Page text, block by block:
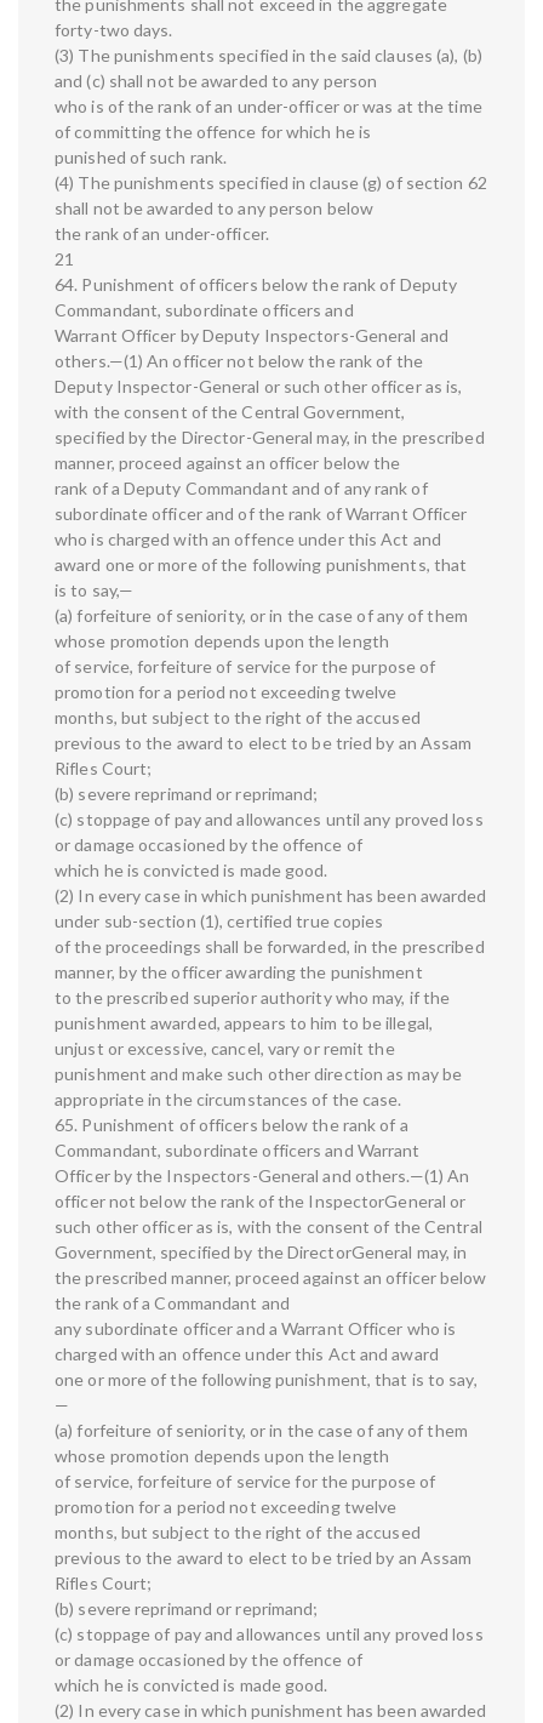
the punishments shall not exceed in the aggregate
forty-two days.
(3) The punishments specified in the said clauses (a), (b)
and (c) shall not be awarded to any person
who is of the rank of an under-officer or was at the time
of committing the offence for which he is
punished of such rank.
(4) The punishments specified in clause (g) of section 62
shall not be awarded to any person below
the rank of an under-officer.
21
64. Punishment of officers below the rank of Deputy
Commandant, subordinate officers and
Warrant Officer by Deputy Inspectors-General and
others.—(1) An officer not below the rank of the
Deputy Inspector-General or such other officer as is,
with the consent of the Central Government,
specified by the Director-General may, in the prescribed
manner, proceed against an officer below the
rank of a Deputy Commandant and of any rank of
subordinate officer and of the rank of Warrant Officer
who is charged with an offence under this Act and
award one or more of the following punishments, that
is to say,—
(a) forfeiture of seniority, or in the case of any of them
whose promotion depends upon the length
of service, forfeiture of service for the purpose of
promotion for a period not exceeding twelve
months, but subject to the right of the accused
previous to the award to elect to be tried by an Assam
Rifles Court;
(b) severe reprimand or reprimand;
(c) stoppage of pay and allowances until any proved loss
or damage occasioned by the offence of
which he is convicted is made good.
(2) In every case in which punishment has been awarded
under sub-section (1), certified true copies
of the proceedings shall be forwarded, in the prescribed
manner, by the officer awarding the punishment
to the prescribed superior authority who may, if the
punishment awarded, appears to him to be illegal,
unjust or excessive, cancel, vary or remit the
punishment and make such other direction as may be
appropriate in the circumstances of the case.
65. Punishment of officers below the rank of a
Commandant, subordinate officers and Warrant
Officer by the Inspectors-General and others.—(1) An
officer not below the rank of the InspectorGeneral or
such other officer as is, with the consent of the Central
Government, specified by the DirectorGeneral may, in
the prescribed manner, proceed against an officer below
the rank of a Commandant and
any subordinate officer and a Warrant Officer who is
charged with an offence under this Act and award
one or more of the following punishment, that is to say,
—
(a) forfeiture of seniority, or in the case of any of them
whose promotion depends upon the length
of service, forfeiture of service for the purpose of
promotion for a period not exceeding twelve
months, but subject to the right of the accused
previous to the award to elect to be tried by an Assam
Rifles Court;
(b) severe reprimand or reprimand;
(c) stoppage of pay and allowances until any proved loss
or damage occasioned by the offence of
which he is convicted is made good.
(2) In every case in which punishment has been awarded